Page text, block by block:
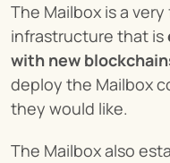
The Mailbox is a
infrastructure that is
with new
deploy the Mailbox
they would like.
The Mailbox also